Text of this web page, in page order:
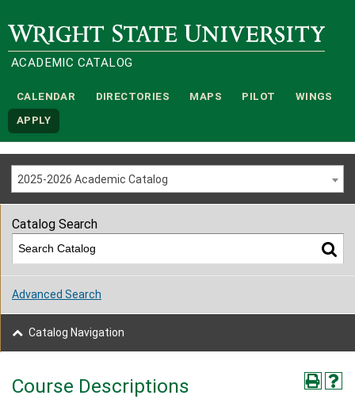
Wright State University
ACADEMIC CATALOG
CALENDAR DIRECTORIES MAPS PILOT WINGS
APPLY
2025-2026 Academic Catalog
Course Descriptions
Catalog Search
Advanced Search
Catalog Navigation